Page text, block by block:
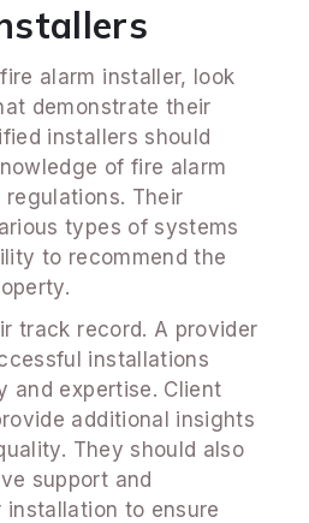
alarm installer, look
demonstrate their
installers should
of fire alarm
Their
types of systems
to recommend the
track record. A provider
installations
and expertise. Client
additional insights
They should also
support and
installation to ensure